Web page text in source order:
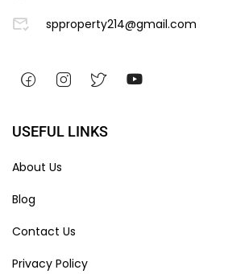
spproperty214@gmail.com
USEFUL LINKS
About Us
Blog
Contact Us
Privacy Policy